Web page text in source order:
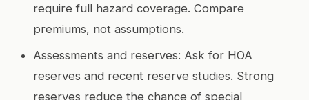
require full hazard coverage. Compare
premiums, not assumptions.
Assessments and reserves: Ask for HOA
reserves and recent reserve studies. Strong
reserves reduce the chance of special